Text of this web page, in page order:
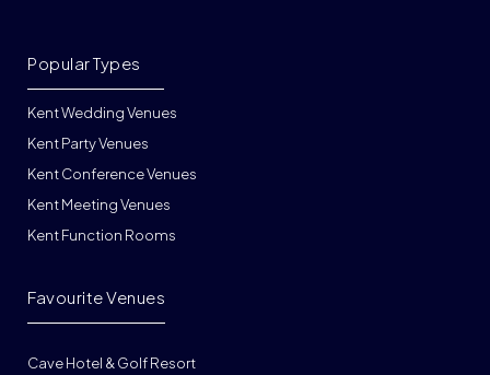
Kent Wedding Venues
Kent Party Venues
Kent Conference Venues
Kent Meeting Venues
Kent Function Rooms
Popular Types
Cave Hotel & Golf Resort
Favourite Venues